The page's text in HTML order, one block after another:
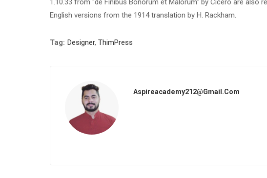
1.10.33 from “de Finibus Bonorum et Malorum” by Cicero are
English versions from the 1914 translation by H. Rackham.
Tag: Designer, ThimPress
Aspireacademy212@gmail.com